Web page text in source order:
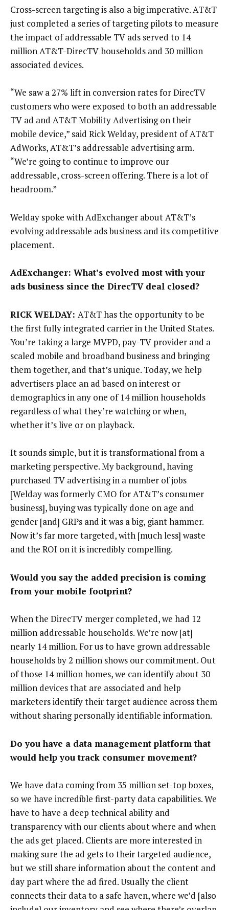
Cross-screen targeting is also a big imperative. AT&T
just completed a series of targeting pilots to measure
the impact of addressable TV ads served to 14
million AT&T-DirecTV households and 30 million
associated devices.
“We saw a 27% lift in conversion rates for DirecTV
customers who were exposed to both an addressable
TV ad and AT&T Mobility Advertising on their
mobile device,” said Rick Welday, president of AT&T
AdWorks, AT&T’s addressable advertising arm.
“We’re going to continue to improve our
addressable, cross-screen offering. There is a lot of
headroom.”
Welday spoke with AdExchanger about AT&T’s
evolving addressable ads business and its competitive
placement.
AdExchanger: What’s evolved most with your
ads business since the DirecTV deal closed?
RICK WELDAY: AT&T has the opportunity to be
the first fully integrated carrier in the United States.
You’re taking a large MVPD, pay-TV provider and a
scaled mobile and broadband business and bringing
them together, and that’s unique. Today, we help
advertisers place an ad based on interest or
demographics in any one of 14 million households
regardless of what they’re watching or when,
whether it’s live or on playback.
It sounds simple, but it is transformational from a
marketing perspective. My background, having
purchased TV advertising in a number of jobs
[Welday was formerly CMO for AT&T’s consumer
business], buying was typically done on age and
gender [and] GRPs and it was a big, giant hammer.
Now it’s far more targeted, with [much less] waste
and the ROI on it is incredibly compelling.
Would you say the added precision is coming
from your mobile footprint?
When the DirecTV merger completed, we had 12
million addressable households. We’re now [at]
nearly 14 million. For us to have grown addressable
households by 2 million shows our commitment. Out
of those 14 million homes, we can identify about 30
million devices that are associated and help
marketers identify their target audience across them
without sharing personally identifiable information.
Do you have a data management platform that
would help you track consumer movement?
We have data coming from 35 million set-top boxes,
so we have incredible first-party data capabilities. We
have to have a deep technical ability and
transparency with our clients about where and when
the ads get placed. Clients are more interested in
making sure the ad gets to their targeted audience,
but we still share information about the content and
day part where the ad fired. Usually the client
connects their data to a safe haven, where we’d [also